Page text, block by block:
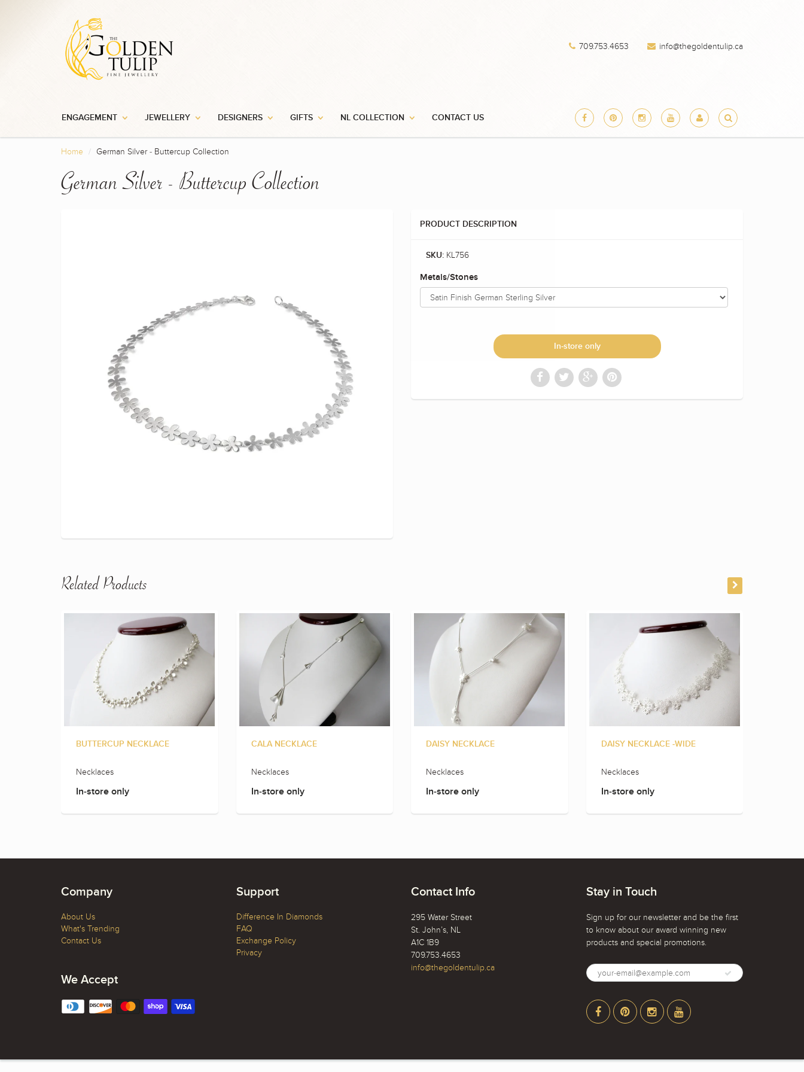
709.753.4653 info@thegoldentulip.ca
ENGAGEMENT JEWELLERY DESIGNERS GIFTS NL COLLECTION CONTACT US
Home German Silver - Buttercup Collection
German Silver - Buttercup Collection
PRODUCT DESCRIPTION
SKU: KL756
Metals/Stones
In-store only
Related Products
BUTTERCUP NECKLACE
Necklaces
In-store only
CALA NECKLACE
Necklaces
In-store only
DAISY NECKLACE
Necklaces
In-store only
DAISY NECKLACE -WIDE
Necklaces
In-store only
Company
About Us
What's Trending
Contact Us
Support
Difference In Diamonds
FAQ
Exchange Policy
Privacy
We Accept
Contact Info
295 Water Street
St. John’s, NL
A1C 1B9
709.753.4653
info@thegoldentulip.ca
Stay in Touch
Sign up for our newsletter and be the first
to know about our award winning new
products and special promotions.